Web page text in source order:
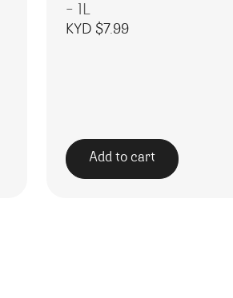
– 1L
KYD $7.99
Add to cart